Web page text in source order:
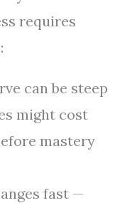
requires
can be steep
might cost
mastery
fast —